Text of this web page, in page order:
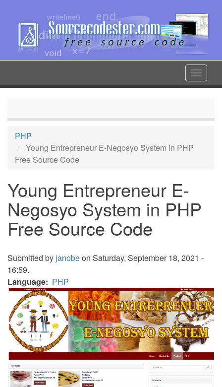
content
Toggle
PHP
Young Entrepreneur E-Negosyo System in PHP
Free Source Code
Young Entrepreneur E-
Negosyo System in PHP
Free Source Code
Submitted by janobeon Saturday, September 18, 2021 -
16:59.
Language
PHP